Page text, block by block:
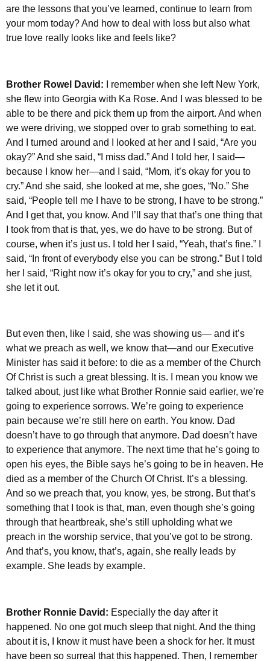
are the lessons that you’ve learned, continue to learn from
your mom today? And how to deal with loss but also what
true love really looks like and feels like?
Brother Rowel David:
I remember when she left New York,
she flew into Georgia with Ka Rose. And I was blessed to be
able to be there and pick them up from the airport. And when
we were driving, we stopped over to grab something to eat.
And I turned around and I looked at her and I said, “Are you
okay?” And she said, “I miss dad.” And I told her, I said—
because I know her—and I said, “Mom, it’s okay for you to
cry.” And she said, she looked at me, she goes, “No.” She
said, “People tell me I have to be strong, I have to be strong.”
And I get that, you know. And I’ll say that that’s one thing that
I took from that is that, yes, we do have to be strong. But of
course, when it’s just us. I told her I said, “Yeah, that’s fine.” I
said, “In front of everybody else you can be strong.” But I told
her I said, “Right now it’s okay for you to cry,” and she just,
she let it out.
But even then, like I said, she was showing us— and it’s
what we preach as well, we know that—and our Executive
Minister has said it before: to die as a member of the Church
Of Christ is such a great blessing. It is. I mean you know we
talked about, just like what Brother Ronnie said earlier, we’re
going to experience sorrows. We’re going to experience
pain because we’re still here on earth. You know. Dad
doesn’t have to go through that anymore. Dad doesn’t have
to experience that anymore. The next time that he’s going to
open his eyes, the Bible says he’s going to be in heaven. He
died as a member of the Church Of Christ. It’s a blessing.
And so we preach that, you know, yes, be strong. But that’s
something that I took is that, man, even though she’s going
through that heartbreak, she’s still upholding what we
preach in the worship service, that you’ve got to be strong.
And that’s, you know, that’s, again, she really leads by
example. She leads by example.
Brother Ronnie David: Especially the day after it
happened. No one got much sleep that night. And the thing
about it is, I know it must have been a shock for her. It must
have been so surreal that this happened. Then, I remember